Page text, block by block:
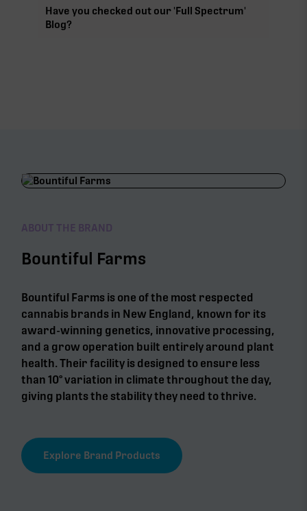
Have you checked out our 'Full Spectrum'
Blog?
ABOUT THE BRAND
Bountiful Farms
Bountiful Farms is one of the most respected
cannabis brands in New England, known for its
award-winning genetics, innovative processing,
and a grow operation built entirely around plant
health. Their facility is designed to ensure less
than 10° variation in climate throughout the day,
giving plants the stability they need to thrive.
Explore Brand Products